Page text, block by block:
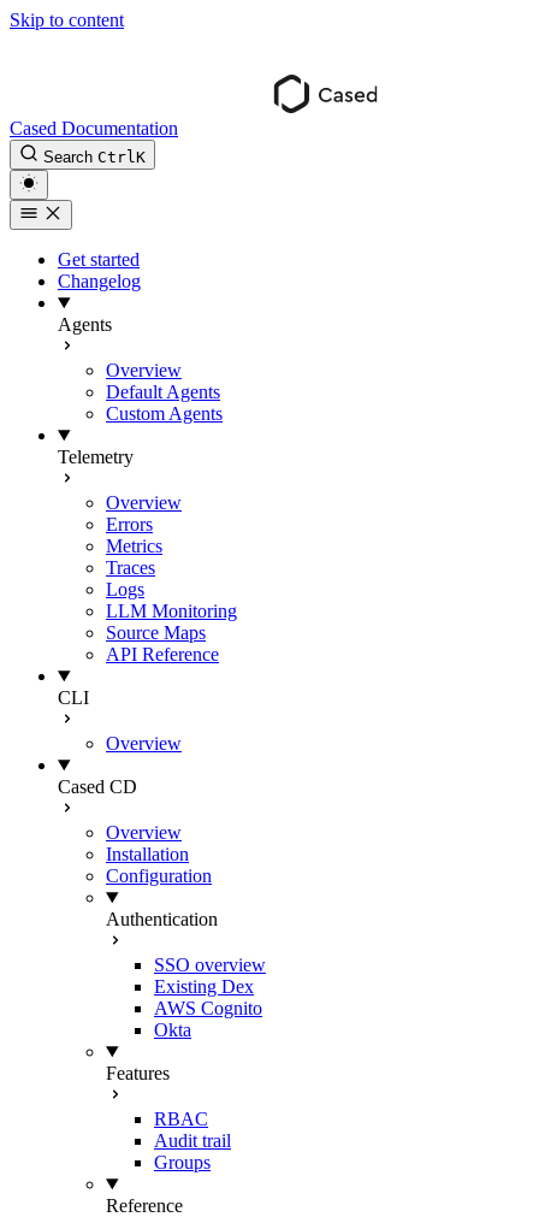
Skip to content
Cased Documentation
Search CtrlK
Get started
Changelog
Agents
Overview
Default Agents
Custom Agents
Telemetry
Overview
Errors
Metrics
Traces
Logs
LLM Monitoring
Source Maps
API Reference
CLI
Overview
Cased CD
Overview
Installation
Configuration
Authentication
SSO overview
Existing Dex
AWS Cognito
Okta
Features
RBAC
Audit trail
Groups
Reference